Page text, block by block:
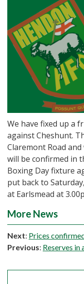
We have fixed up a
against Cheshunt.
Claremont Road
will be confirmed in
Boxing Day fixture
put back to
at Earlsmead at
More News
Next: Prices
Previous: Reserves